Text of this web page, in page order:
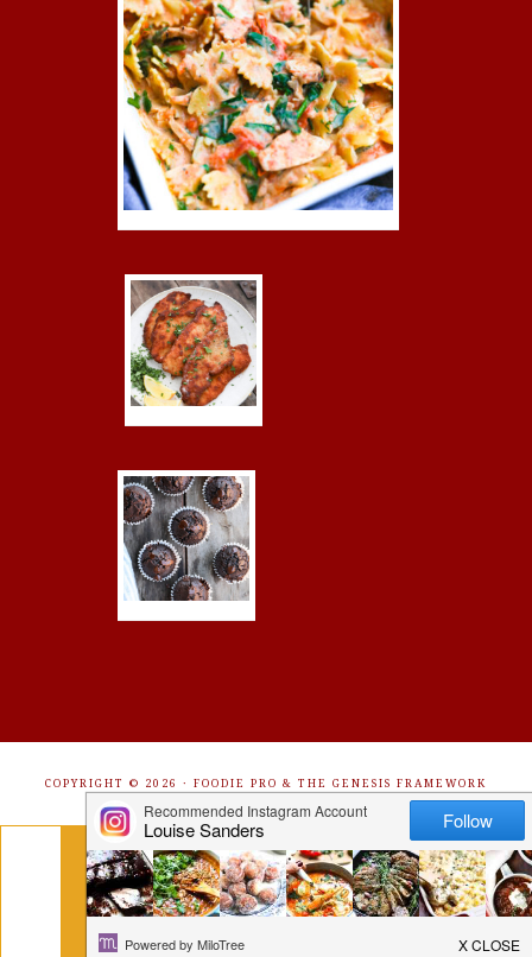
COPYRIGHT © 2026 · FOODIE PRO & THE GENESIS FRAMEWORK
Get Free Recipes Sent to Your
Inbox. Sign Up!